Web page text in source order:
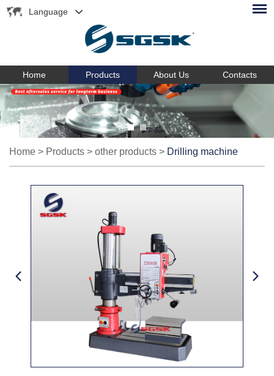
Language
Home Products About Us Contacts
Home > Products > other products > Drilling machine